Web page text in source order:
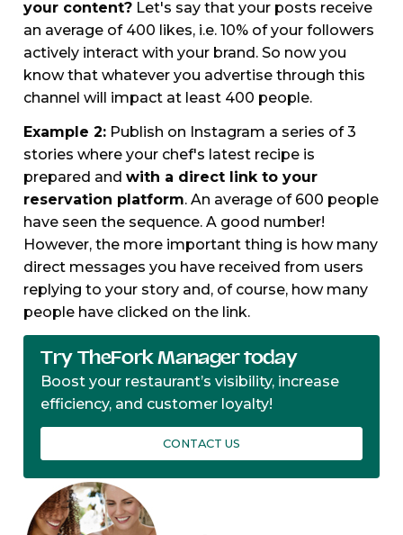
your content?Let's say that your posts receive
an average of 400 likes, i.e. 10% of your followers
actively interact with your brand. So now you
know that whatever you advertise through this
channel will impact at least 400 people.
Example 2:Publish on Instagram a series of 3
stories where your chef's latest recipe is
prepared and with a direct link to your
reservation platform. An average of 600 people
have seen the sequence. A good number!
However, the more important thing is how many
direct messages you have received from users
replying to your story and, of course, how many
people have clicked on the link.
Try TheFork Manager today
Boost your restaurant’s visibility, increase
efficiency, and customer loyalty!
CONTACT US